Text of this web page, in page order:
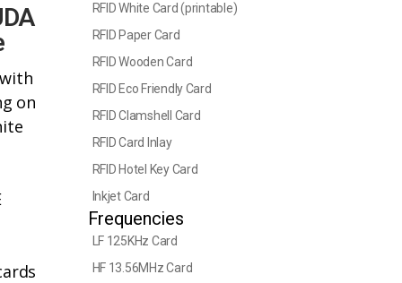
on
RFID White Card (printable)
RFID Paper Card
RFID Wooden Card
RFID Eco Friendly Card
RFID Clamshell Card
RFID Card Inlay
RFID Hotel Key Card
Inkjet Card
Frequencies
LF 125KHz Card
HF 13.56MHz Card